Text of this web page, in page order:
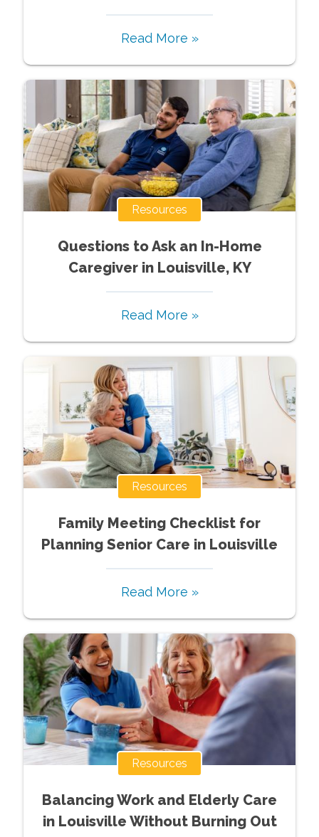
Read More »
Resources
Questions to Ask an In-Home
Caregiver in Louisville, KY
Read More »
Resources
Family Meeting Checklist for
Planning Senior Care in Louisville
Read More »
Resources
Balancing Work and Elderly Care
in Louisville Without Burning Out